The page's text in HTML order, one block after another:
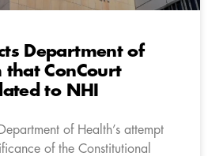
Department of
that ConCourt
to NHI
of Health’s attempt
of the Constitutional